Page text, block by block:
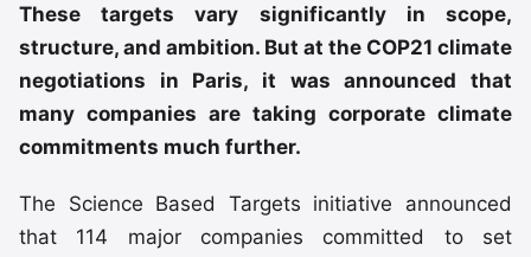
These targets vary significantly in scope,
structure, and ambition. But at the COP21 climate
negotiations in Paris, it was announced that
many companies are taking corporate climate
commitments much further.
The Science Based Targets initiative announced
that 114 major companies committed to set